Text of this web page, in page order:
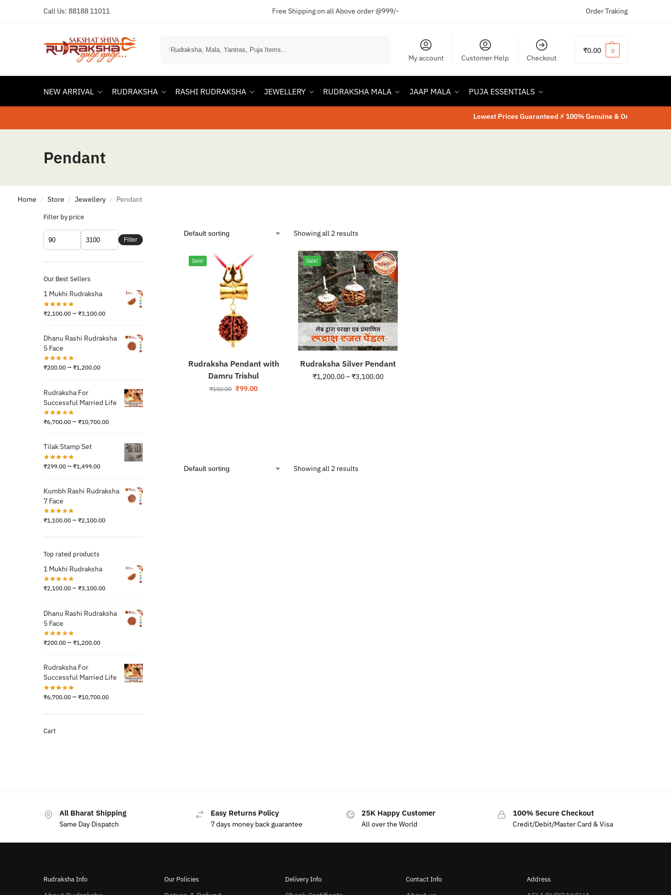
Call Us: 88188 11011 Free Shipping on all Above order @999/- Order Traking
My account Customer Help Checkout
₹0.00 0
NEW ARRIVAL RUDRAKSHA RASHI RUDRAKSHA JEWELLERY RUDRAKSHA MALA JAAP MALA PUJA ESSENTIALS
Lowest Prices Guaranteed ⚡ 100% Genuine & Original Product
Pendant
Home / Store / Jewellery / Pendant
Showing all 2 results
Sale!
Rudraksha Pendant with
Damru Trishul
₹150.00 ₹99.00
Sale!
Rudraksha Silver Pendant
₹1,200.00–₹3,100.00
Showing all 2 results
Filter by price
Filter
Our Best Sellers
1 Mukhi Rudraksha
₹2,100.00 – ₹3,100.00
Dhanu Rashi Rudraksha
5 Face
₹200.00 – ₹1,200.00
Rudraksha For
Successful Married Life
₹6,700.00 – ₹10,700.00
Tilak Stamp Set
₹299.00 – ₹1,499.00
Kumbh Rashi Rudraksha
7 Face
₹1,100.00 – ₹2,100.00
Top rated products
1 Mukhi Rudraksha
₹2,100.00 – ₹3,100.00
Dhanu Rashi Rudraksha
5 Face
₹200.00 – ₹1,200.00
Rudraksha For
Successful Married Life
₹6,700.00 – ₹10,700.00
Cart
All Bharat Shipping
Same Day Dispatch
Easy Returns Policy
7 days money back guarantee
25K Happy Customer
All over the World
100% Secure Checkout
Credit/Debit/Master Card & Visa
Rudraksha Info Our Policies Delivery Info Contact Info Address